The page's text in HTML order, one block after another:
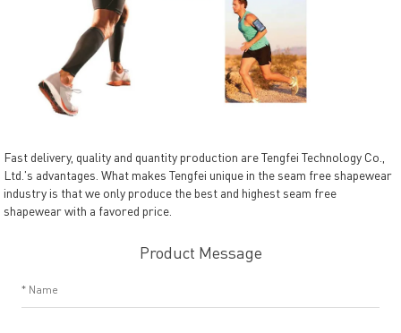
Fast delivery, quality and quantity production are Tengfei Technology Co.,
Ltd.'s advantages. What makes Tengfei unique in the seam free shapewear
industry is that we only produce the best and highest seam free
shapewear with a favored price.
Product Message